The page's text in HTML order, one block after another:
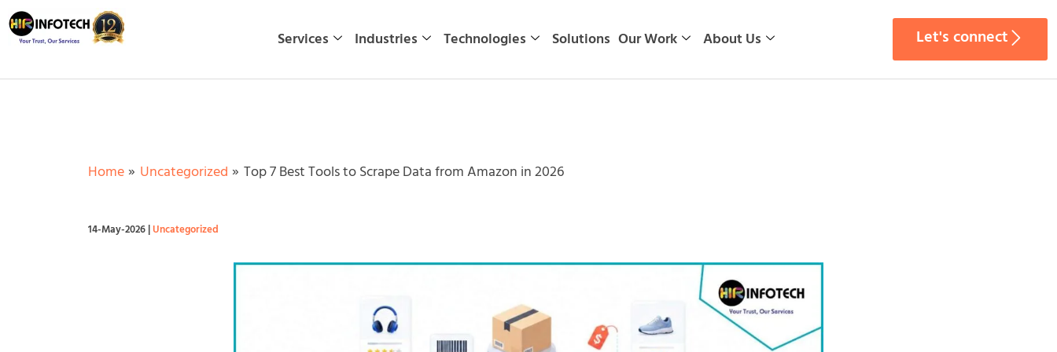
Skip
to
Services Industries Technologies Solutions Our Work About Us Let's connect
Home Uncategorized Top 7 Best Tools to Scrape Data from Amazon in 2026
14-May-2026|Uncategorized